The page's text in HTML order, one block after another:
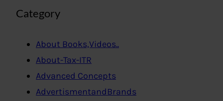
Category
About Books,Videos..
About-Tax-ITR
Advanced Concepts
AdvertismentandBrands